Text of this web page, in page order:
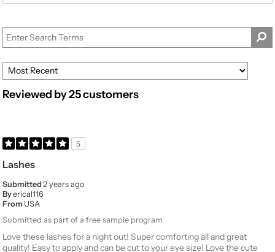
Reviewed by 25 customers
5
Lashes
Submitted2 years ago
Byerical116
From USA
Submitted as part of a free sample program
Love these lashes for a night out! Super comforting all and great
quality! Easy to apply and can be cut to your eye size! Love the cute